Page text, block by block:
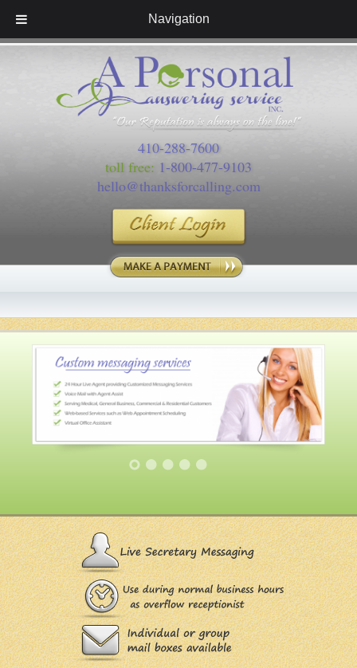
Navigation
410-288-7600
toll free: 1-800-477-9103
hello@thanksforcalling.com